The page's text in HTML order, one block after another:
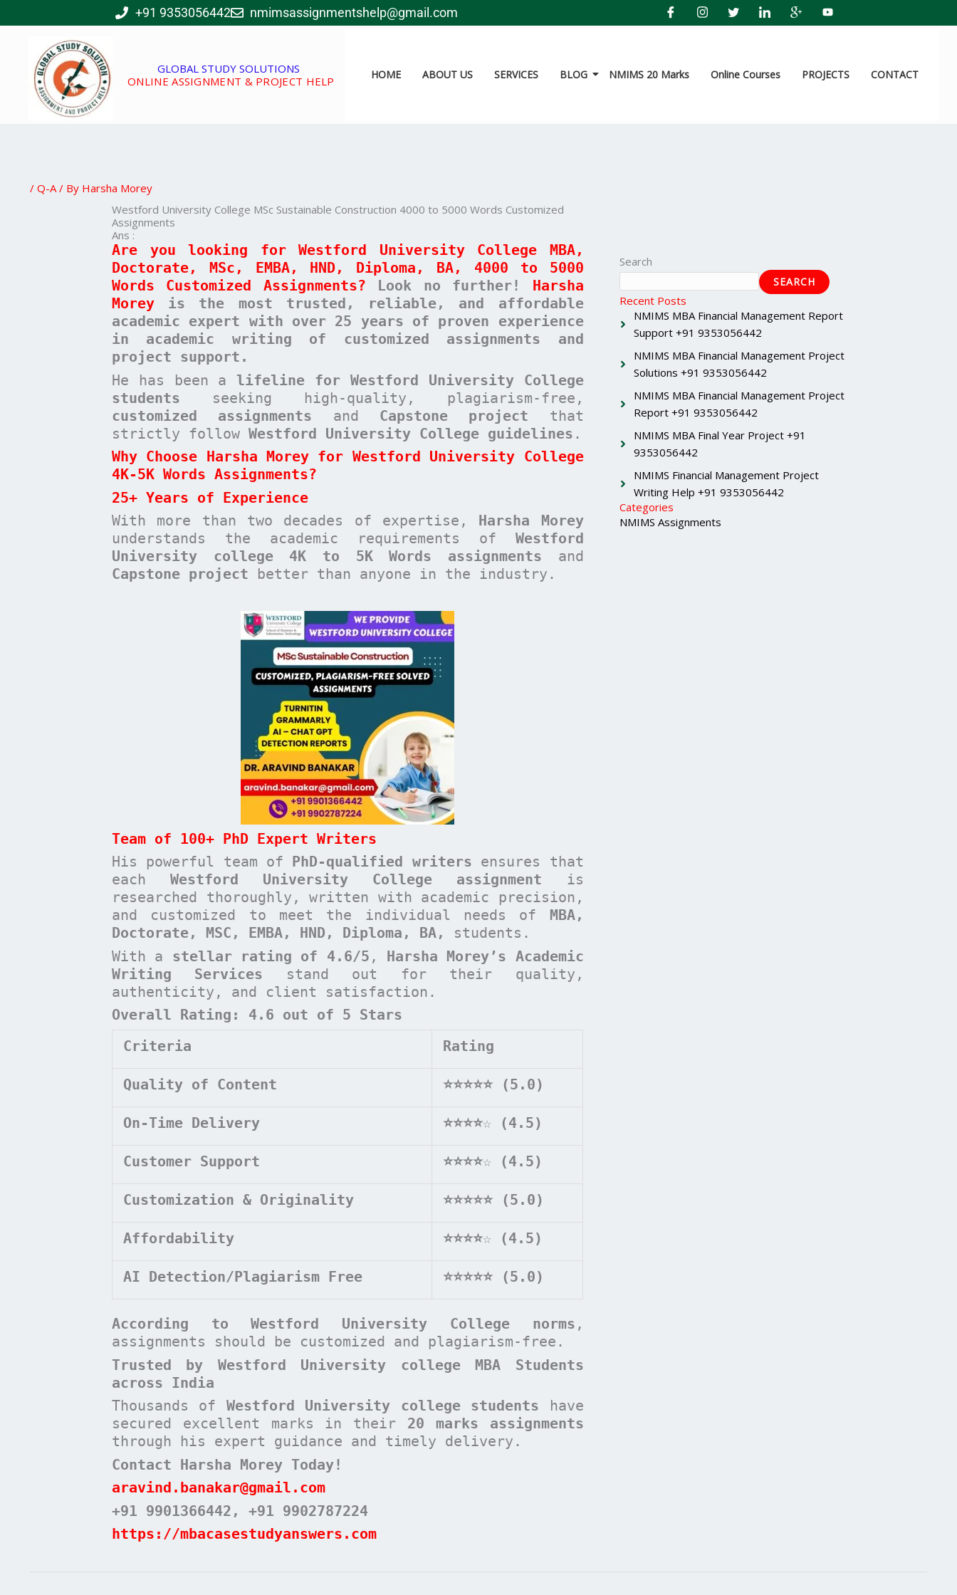
to
+91 9353056442 nmimsassignmentshelp@gmail.com
GLOBAL STUDY SOLUTIONS
ONLINE ASSIGNMENT & PROJECT HELP
HOME ABOUT US SERVICES BLOG NMIMS 20 Marks Online Courses PROJECTS CONTACT
/ Q-A/ By Harsha Morey
Westford University College MSc Sustainable Construction 4000 to 5000 Words Customized
Assignments
Ans :
Are you looking for Westford University College MBA,
Doctorate, MSc, EMBA, HND, Diploma, BA, 4000 to 5000
Words Customized Assignments? Look no further! Harsha
Morey is the most trusted, reliable, and affordable
academic expert with over 25 years of proven experience
in academic writing of customized assignments and
project support.
He has been a lifeline for Westford University College
students seeking high-quality, plagiarism-free,
customized assignments and Capstone project that
strictly follow Westford University College guidelines .
Why Choose Harsha Morey for Westford University College
4K-5K Words Assignments?
25+ Years of Experience
With more than two decades of expertise, Harsha Morey
understands the academic requirements of Westford
University college 4K to 5K Words assignments and
Capstone project better than anyone in the industry.
Team of 100+ PhD Expert Writers
His powerful team of PhD-qualified writers ensures that
eachWestford University College assignment is
researched thoroughly, written with academic precision,
and customized to meet the individual needs of MBA,
Doctorate, MSC, EMBA, HND, Diploma, BA, students.
With a stellar rating of 4.6/5 , Harsha Morey’s Academic
Writing Services stand out for their quality,
authenticity, and client satisfaction.
Overall Rating: 4.6 out of 5 Stars
Criteria
Rating
Quality of Content ⭐⭐⭐⭐⭐ (5.0)
On-Time Delivery ⭐⭐⭐⭐☆ (4.5)
Customer Support ⭐⭐⭐⭐☆ (4.5)
Customization & Originality ⭐⭐⭐⭐⭐ (5.0)
Affordability ⭐⭐⭐⭐☆ (4.5)
AI Detection/Plagiarism Free ⭐⭐⭐⭐⭐ (5.0)
According toWestford University College norms ,
assignments should be customized and plagiarism-free.
Trusted by Westford University college MBA Students
across India
Thousands of Westford University college students have
secured excellent marks in their 20 marks assignments
through his expert guidance and timely delivery.
Contact Harsha Morey Today!
aravind.banakar@gmail.com
+91 9901366442 , +91 9902787224
https://mbacasestudyanswers.com
Search
SEARCH
Recent Posts
NMIMS MBA Financial Management Report
Support +91 9353056442
NMIMS MBA Financial Management Project
Solutions +91 9353056442
NMIMS MBA Financial Management Project
Report +91 9353056442
NMIMS MBA Final Year Project +91
9353056442
NMIMS Financial Management Project
Writing Help +91 9353056442
Categories
NMIMS Assignments